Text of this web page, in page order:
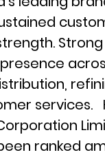
Strong
services.
ranked